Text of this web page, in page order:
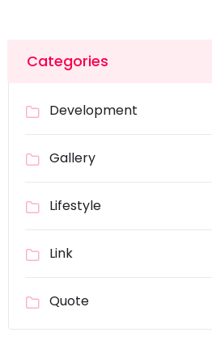
Categories
Development
Gallery
Lifestyle
Link
Quote